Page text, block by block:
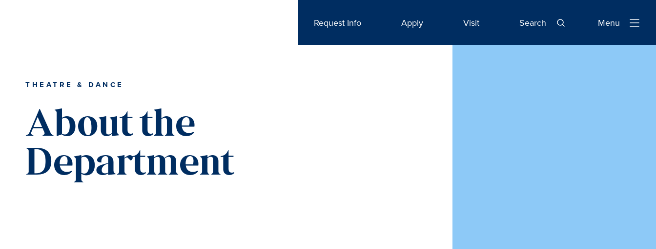
Request Info Apply Visit Search
Open
Menu
THEATRE & DANCE
About the
Department